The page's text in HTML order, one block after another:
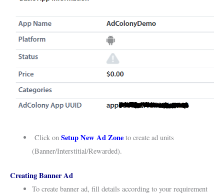
Click onSetup New Ad Zoneto create ad units
(Banner/Interstitial/Rewarded).
Creating Banner Ad
To create banner ad, fill details according to your requirement